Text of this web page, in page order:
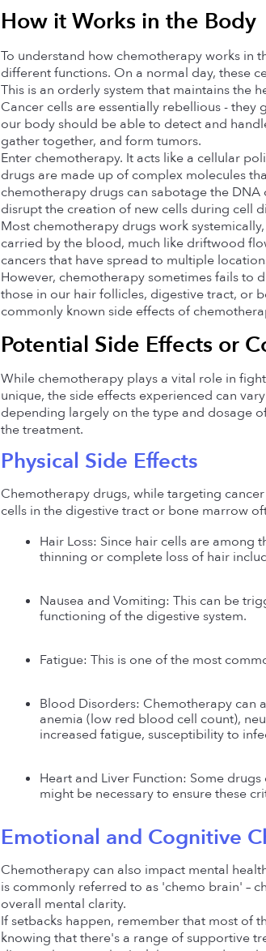
How it Works in the Body
To understand how chemotherapy works in
different functions. On a normal day, these
This is an orderly system that maintains the
Cancer cells are essentially rebellious -
our body should be able to detect and
gather together, and form tumors.
Enter chemotherapy. It acts like a cellular
drugs are made up of complex molecules
chemotherapy drugs can sabotage the
disrupt the creation of new cells during cell
Most chemotherapy drugs work
carried by the blood, much like driftwood
cancers that have spread to multiple
However, chemotherapy sometimes fails to
those in our hair follicles, digestive tract, or
commonly known side effects of
Potential Side Effects or
While chemotherapy plays a vital role in
unique, the side effects experienced can
depending largely on the type and dosage
the treatment.
Physical Side Effects
Chemotherapy drugs, while targeting
cells in the digestive tract or bone marrow
Hair Loss: Since hair cells are
thinning or complete loss of hair
Nausea and Vomiting: This can be
functioning of the digestive system.
Fatigue: This is one of the most
Blood Disorders: Chemotherapy can
anemia (low red blood cell count),
increased fatigue, susceptibility to
Heart and Liver Function: Some
might be necessary to ensure these
Emotional and Cognitive
Chemotherapy can also impact mental
is commonly referred to as 'chemo brain' –
overall mental clarity.
If setbacks happen, remember that most of
knowing that there's a range of supportive